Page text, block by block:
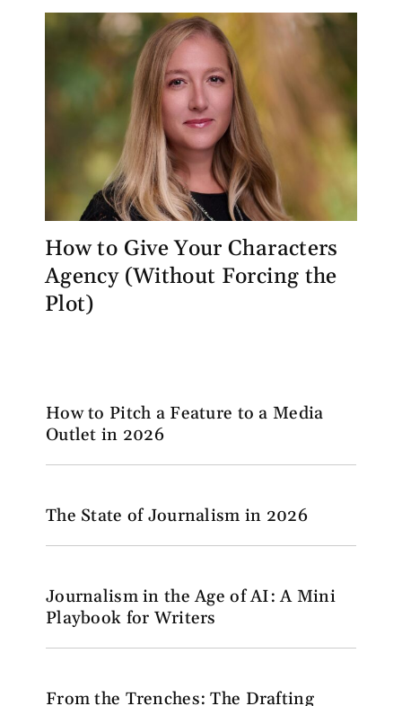
How to Give Your Characters
Agency (Without Forcing the
Plot)
How to Pitch a Feature to a Media
Outlet in 2026
The State of Journalism in 2026
Journalism in the Age of AI: A Mini
Playbook for Writers
From the Trenches: The Drafting